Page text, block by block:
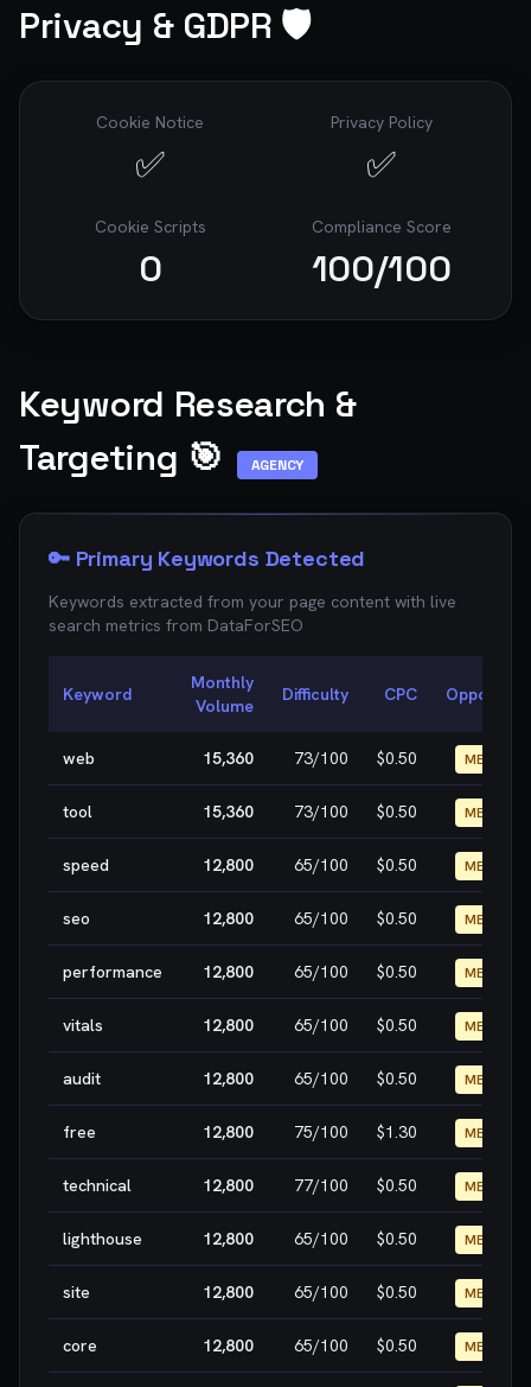
Privacy & GDPR 🛡️
Cookie Notice
✅
Privacy Policy
✅
Cookie Scripts
0
Compliance Score
100/100
Keyword Research &
Targeting 🎯
AGENCY
🔑 Primary Keywords Detected
Keywords extracted from your page content with live
search metrics from DataForSEO
Keyword
Monthly
Volume
Difficulty CPC
web 15,360 73/100 $0.50 MEDIUM
tool 15,360 73/100 $0.50 MEDIUM
speed 12,800 65/100 $0.50 MEDIUM
seo 12,800 65/100 $0.50 MEDIUM
performance 12,800 65/100 $0.50 MEDIUM
vitals 12,800 65/100 $0.50 MEDIUM
audit 12,800 65/100 $0.50 MEDIUM
free 12,800 75/100 $1.30 MEDIUM
technical 12,800 77/100 $0.50 MEDIUM
lighthouse 12,800 65/100 $0.50 MEDIUM
site 12,800 65/100 $0.50 MEDIUM
core 12,800 65/100 $0.50 MEDIUM